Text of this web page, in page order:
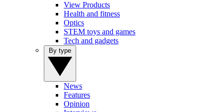
View Products
Health and fitness
Optics
STEM toys and games
Tech and gadgets
News
Features
Opinion